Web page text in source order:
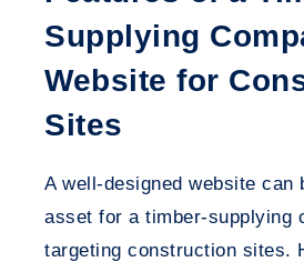
Supplying
Website for
Sites
A well-designed website can
asset for a timber-supplying
targeting construction sites.